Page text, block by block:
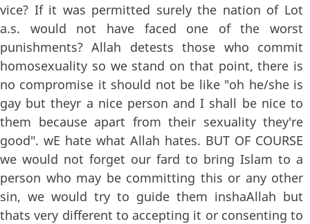
vice? If it was permitted surely the nation of Lot
a.s. would not have faced one of the worst
punishments? Allah detests those who commit
homosexuality so we stand on that point, there is
no compromise it should not be like "oh he/she is
gay but theyr a nice person and I shall be nice to
them because apart from their sexuality they're
good". wE hate what Allah hates. BUT OF COURSE
we would not forget our fard to bring Islam to a
person who may be committing this or any other
sin, we would try to guide them inshaAllah but
thats very different to accepting it or consenting to